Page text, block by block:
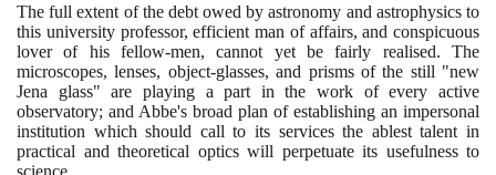
The full extent of the debt owed by astronomy and astrophysics to
this university professor, efficient man of affairs, and conspicuous
lover of his fellow-men, cannot yet be fairly realised. The
microscopes, lenses, object-glasses, and prisms of the still "new
Jena glass" are playing a part in the work of every active
observatory; and Abbe's broad plan of establishing an impersonal
institution which should call to its services the ablest talent in
practical and theoretical optics will perpetuate its usefulness to
science.